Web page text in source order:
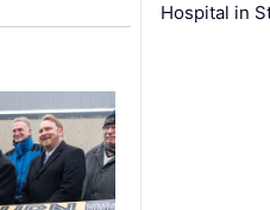
Hospital in